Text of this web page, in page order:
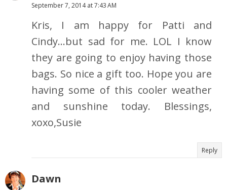
September 7, 2014 at 7:43 AM
Kris, I am happy for Patti and
Cindy...but sad for me. LOL I know
they are going to enjoy having those
bags. So nice a gift too. Hope you are
having some of this cooler weather
and sunshine today. Blessings,
xoxo,Susie
Reply
Dawn